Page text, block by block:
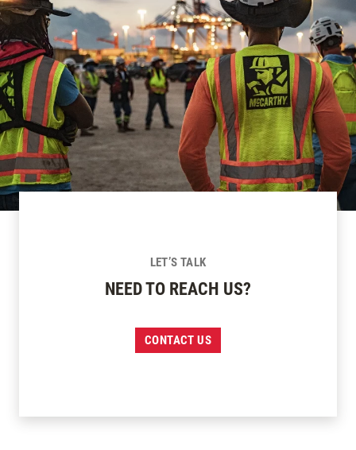
LET’S TALK
NEED TO REACH US?
CONTACT US